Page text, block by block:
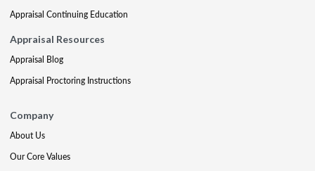
Appraisal Continuing Education
Appraisal Resources
Appraisal Blog
Appraisal Proctoring Instructions
Company
About Us
Our Core Values